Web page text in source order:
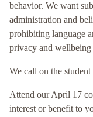
behavior. We want
administration and
prohibiting language
privacy and wellbeing
We call on the
Attend our April 17
interest or benefit to